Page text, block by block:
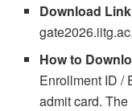
Download
How to
Enrollment ID /
admit card.